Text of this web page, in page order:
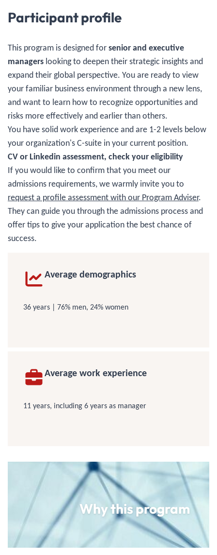
Participant profile
This program is designed forsenior and executive
managers looking to deepen their strategic insights and
expand their global perspective. You are ready to view
your familiar business environment through a new lens,
and want to learn how to recognize opportunities and
risks more effectively and earlier than others.
You have solid work experience and are 1-2 levels below
your organization's C-suite in your current position.
CV or Linkedin assessment, check your eligibility
If you would like to confirm that you meet our
admissions requirements, we warmly invite you to
request a profile assessment with our Program Adviser.
They can guide you through the admissions process and
offer tips to give your application the best chance of
success.
Average demographics
36 years | 76% men, 24% women
Average work experience
11 years, including 6 years as manager
Why this program